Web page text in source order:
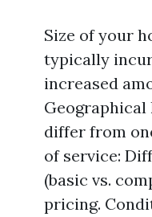
Size of your
typically
increased
differ from
of service:
(basic vs.
pricing.